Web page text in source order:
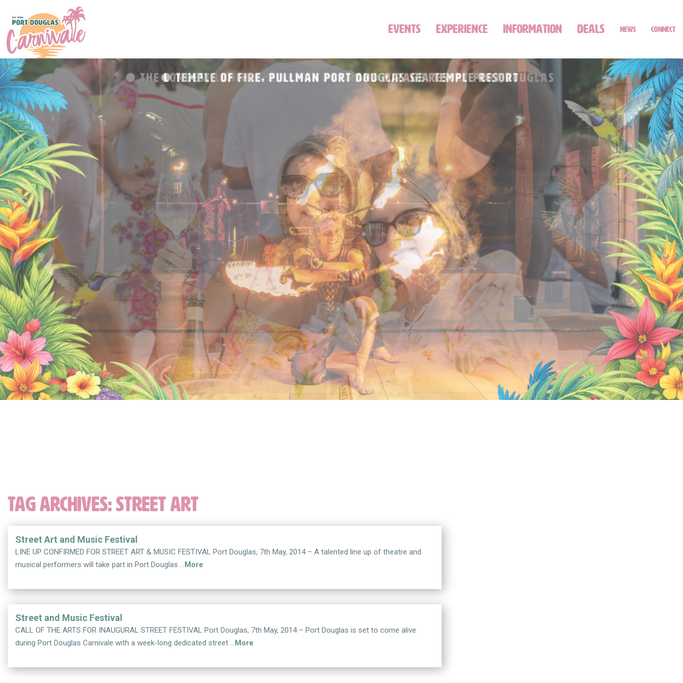
EVENTS EXPERIENCE INFORMATION DEALS NEWS CONNECT
TAG ARCHIVES:STREET ART
Street Art and Music Festival
LINE UP CONFIRMED FOR STREET ART & MUSIC FESTIVAL Port Douglas, 7th May, 2014 – A talented line up of theatre and
musical performers will take part in Port Douglas …More
Street and Music Festival
CALL OF THE ARTS FOR INAUGURAL STREET FESTIVAL Port Douglas, 7th May, 2014 – Port Douglas is set to come alive
during Port Douglas Carnivale with a week-long dedicated street …More